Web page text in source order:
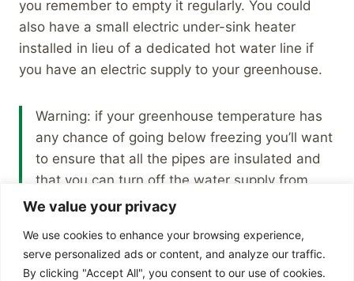
We value your privacy
We use cookies to enhance your browsing experience,
serve personalized ads or content, and analyze our traffic.
By clicking "Accept All", you consent to our use of cookies.
you remember to empty it regularly. You could
also have a small electric under-sink heater
installed in lieu of a dedicated hot water line if
you have an electric supply to your greenhouse.
Warning: if your greenhouse temperature has
any chance of going below freezing you’ll want
to ensure that all the pipes are insulated and
that you can turn off the water supply from
inside the house when it gets too cold.
I currently have all of these greenhouse